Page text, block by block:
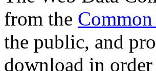
from the
the public, and
download in order